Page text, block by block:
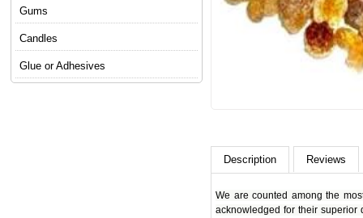
Gums
Candles
Glue or Adhesives
Description Reviews
We are counted among the
acknowledged for their superior